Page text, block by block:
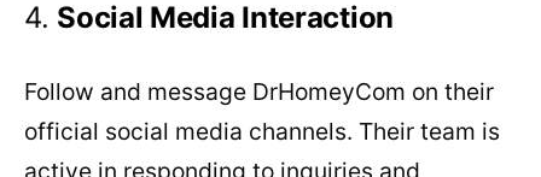
4. Social Media Interaction
Follow and message DrHomeyCom on their
official social media channels. Their team is
active in responding to inquiries and